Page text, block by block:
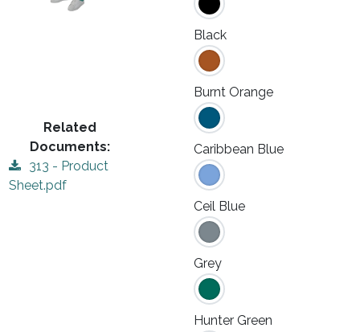
Related
Documents:
313 - Product
Sheet.pdf
Black
Burnt Orange
Caribbean Blue
Ceil Blue
Grey
Hunter Green